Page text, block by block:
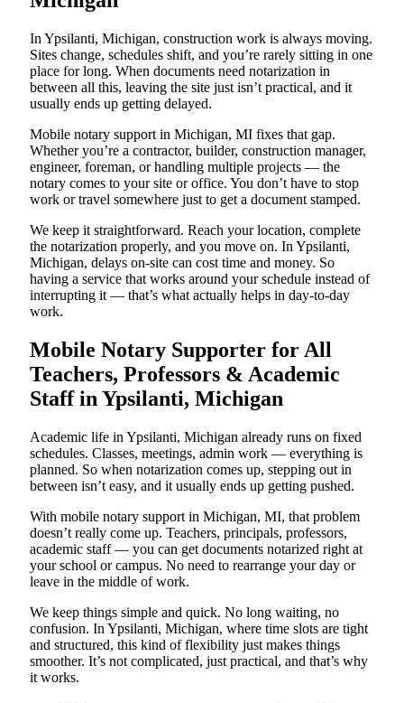
In Ypsilanti, Michigan, construction work is always moving.
Sites change, schedules shift, and you’re rarely sitting in one
place for long. When documents need notarization in
between all this, leaving the site just isn’t practical, and it
usually ends up getting delayed.
Mobile notary support in Michigan, MI fixes that gap.
Whether you’re a contractor, builder, construction manager,
engineer, foreman, or handling multiple projects — the
notary comes to your site or office. You don’t have to stop
work or travel somewhere just to get a document stamped.
We keep it straightforward. Reach your location, complete
the notarization properly, and you move on. In Ypsilanti,
Michigan, delays on-site can cost time and money. So
having a service that works around your schedule instead of
interrupting it — that’s what actually helps in day-to-day
work.
Mobile Notary Supporter for All
Teachers, Professors & Academic
Staff in Ypsilanti, Michigan
Academic life in Ypsilanti, Michigan already runs on fixed
schedules. Classes, meetings, admin work — everything is
planned. So when notarization comes up, stepping out in
between isn’t easy, and it usually ends up getting pushed.
With mobile notary support in Michigan, MI, that problem
doesn’t really come up. Teachers, principals, professors,
academic staff — you can get documents notarized right at
your school or campus. No need to rearrange your day or
leave in the middle of work.
We keep things simple and quick. No long waiting, no
confusion. In Ypsilanti, Michigan, where time slots are tight
and structured, this kind of flexibility just makes things
smoother. It’s not complicated, just practical, and that’s why
it works.